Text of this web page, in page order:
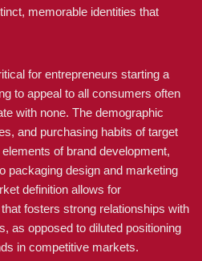
memorable identities that
for entrepreneurs starting a
to appeal to all consumers often
with none. The demographic
and purchasing habits of target
of brand development,
packaging design and marketing
definition allows for
fosters strong relationships with
as opposed to diluted positioning
in competitive markets.